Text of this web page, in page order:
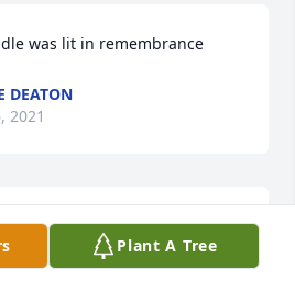
was lit in remembrance
DEATON
2021
was lit in remembrance
Plant A Tree